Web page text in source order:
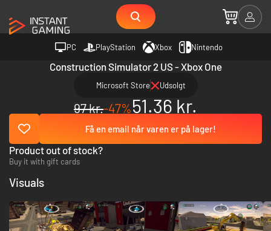
PC PlayStation Xbox Nintendo
Construction Simulator 2 US - Xbox One
Microsoft Store Udsolgt
97 kr.-47%51.36 kr.
Få en email når varen er på lager!
Product out of stock?
Buy it with gift cards
Visuals